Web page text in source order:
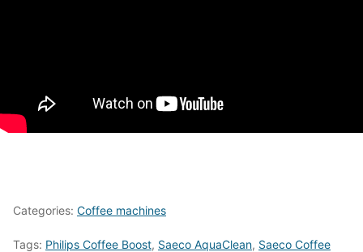
Categories: Coffee machines
Tags: Philips Coffee Boost, Saeco AquaClean, Saeco Coffee